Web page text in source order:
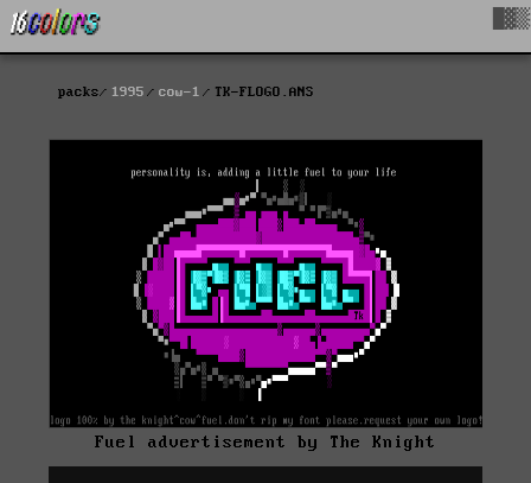
packs 1995 cow-1 TK-FLOGO.ANS
Fuel advertisement by The Knight